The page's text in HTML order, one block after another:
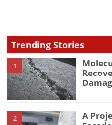
Trending Stories
1
2
A